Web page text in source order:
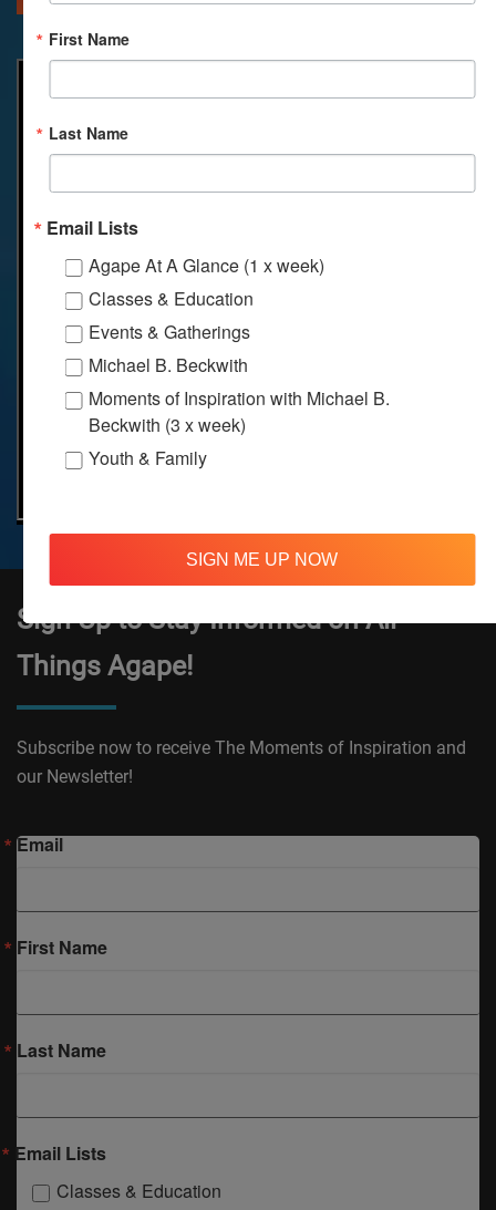
Sign Up to Stay Informed on All
Things Agape!
Subscribe now to receive The Moments of Inspiration and
our Newsletter!
Email
First Name
Last Name
Email Lists
Classes & Education
First Name
Last Name
Email Lists
Agape At A Glance (1 x week)
Classes & Education
Events & Gatherings
Michael B. Beckwith
Moments of Inspiration with Michael B.
Beckwith (3 x week)
Youth & Family
SIGN ME UP NOW